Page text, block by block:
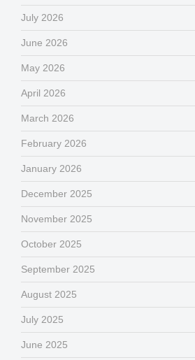
July 2026
June 2026
May 2026
April 2026
March 2026
February 2026
January 2026
December 2025
November 2025
October 2025
September 2025
August 2025
July 2025
June 2025